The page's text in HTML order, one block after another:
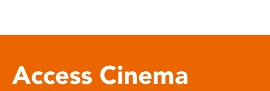
Access Cinema